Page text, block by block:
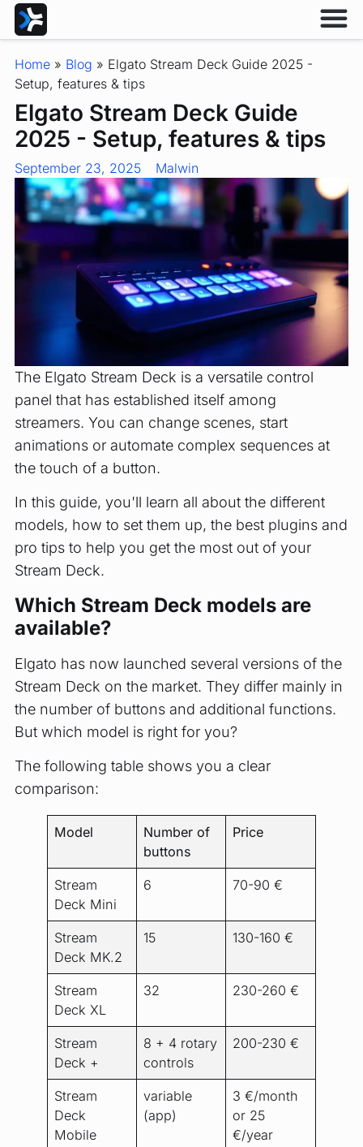
Home » Blog » Elgato Stream Deck Guide 2025 -
Setup, features & tips
Elgato Stream Deck Guide
2025 - Setup, features & tips
September 23, 2025 Malwin
The Elgato Stream Deck is a versatile control
panel that has established itself among
streamers. You can change scenes, start
animations or automate complex sequences at
the touch of a button.
In this guide, you'll learn all about the different
models, how to set them up, the best plugins and
pro tips to help you get the most out of your
Stream Deck.
Which Stream Deck models are
available?
Elgato has now launched several versions of the
Stream Deck on the market. They differ mainly in
the number of buttons and additional functions.
But which model is right for you?
The following table shows you a clear
comparison:
Model
Number of
buttons
Price
Stream
Deck Mini
6 70-90 €
Stream
Deck MK.2
15 130-160 €
Stream
Deck XL
32 230-260 €
Stream
Deck +
8 + 4 rotary
controls
200-230 €
Stream
Deck
Mobile
variable
(app)
3 €/month
or 25
€/year